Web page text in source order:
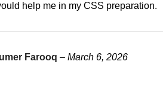
help me in my CSS preparation.
Farooq – March 6, 2026